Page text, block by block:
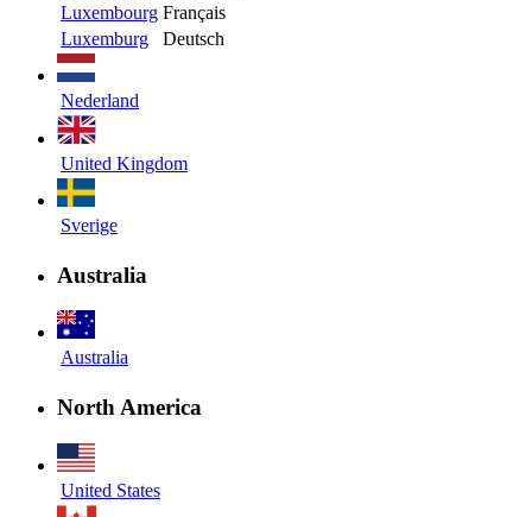
Luxembourg Français
Luxemburg
Deutsch
Nederland
United Kingdom
Sverige
Australia
Australia
North America
United States